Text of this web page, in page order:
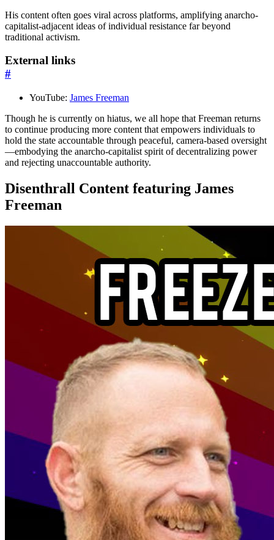
His content often goes viral across platforms, amplifying anarcho-
capitalist-adjacent ideas of individual resistance far beyond
traditional activism.
External links
#
YouTube: James Freeman
Though he is currently on hiatus, we all hope that Freeman returns
to continue producing more content that empowers individuals to
hold the state accountable through peaceful, camera-based oversight
—embodying the anarcho-capitalist spirit of decentralizing power
and rejecting unaccountable authority.
Disenthrall Content featuring James
Freeman